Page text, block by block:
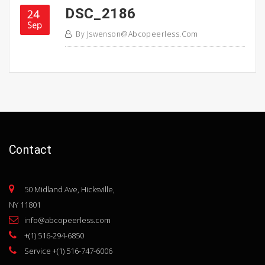
24
Sep
DSC_2186
By Jswenson@abcopeerless.com
Contact
50 Midland Ave, Hicksville,
NY 11801
info@abcopeerless.com
+(1) 516-294-6850
Service +(1) 516-747-6006